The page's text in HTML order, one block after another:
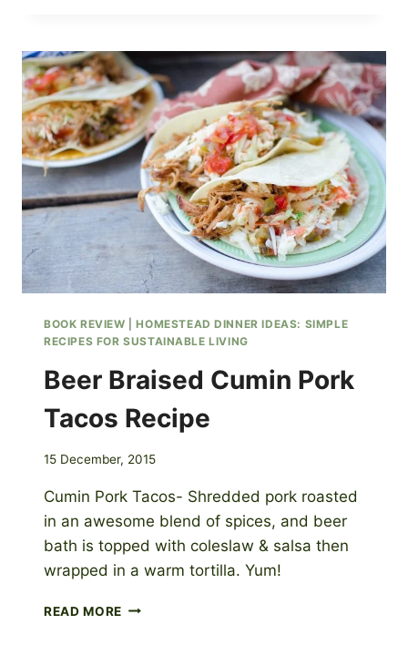
BISCUITS
WITH
HOMEMADE
SAUSAGE
PATTIES
BOOK REVIEW |HOMESTEAD DINNER IDEAS: SIMPLE
RECIPES FOR SUSTAINABLE LIVING
Beer Braised Cumin Pork
Tacos Recipe
15 December, 2015
Cumin Pork Tacos- Shredded pork roasted
in an awesome blend of spices, and beer
bath is topped with coleslaw & salsa then
wrapped in a warm tortilla. Yum!
READ MORE BEER